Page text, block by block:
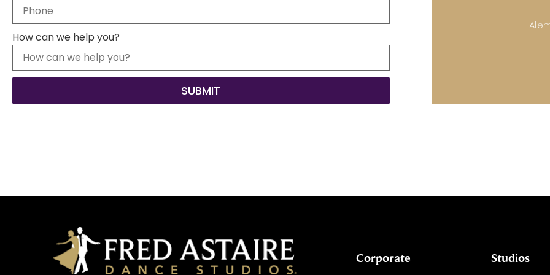
How can we help you?
Corporate Studios